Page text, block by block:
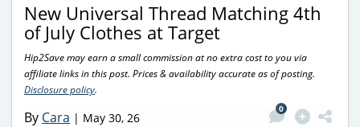
New Universal Thread Matching 4th
of July Clothes at Target
Hip2Save may earn a small commission at no extra cost to you via
affiliate links in this post. Prices & availability accurate as of posting.
Disclosure policy.
By Cara | May 30, 26
0